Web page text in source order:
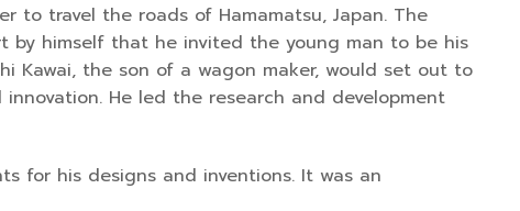
to travel the roads of Hamamatsu, Japan. The
by himself that he invited the young man to be his
Kawai, the son of a wagon maker, would set out to
He led the research and development
for his designs and inventions. It was an